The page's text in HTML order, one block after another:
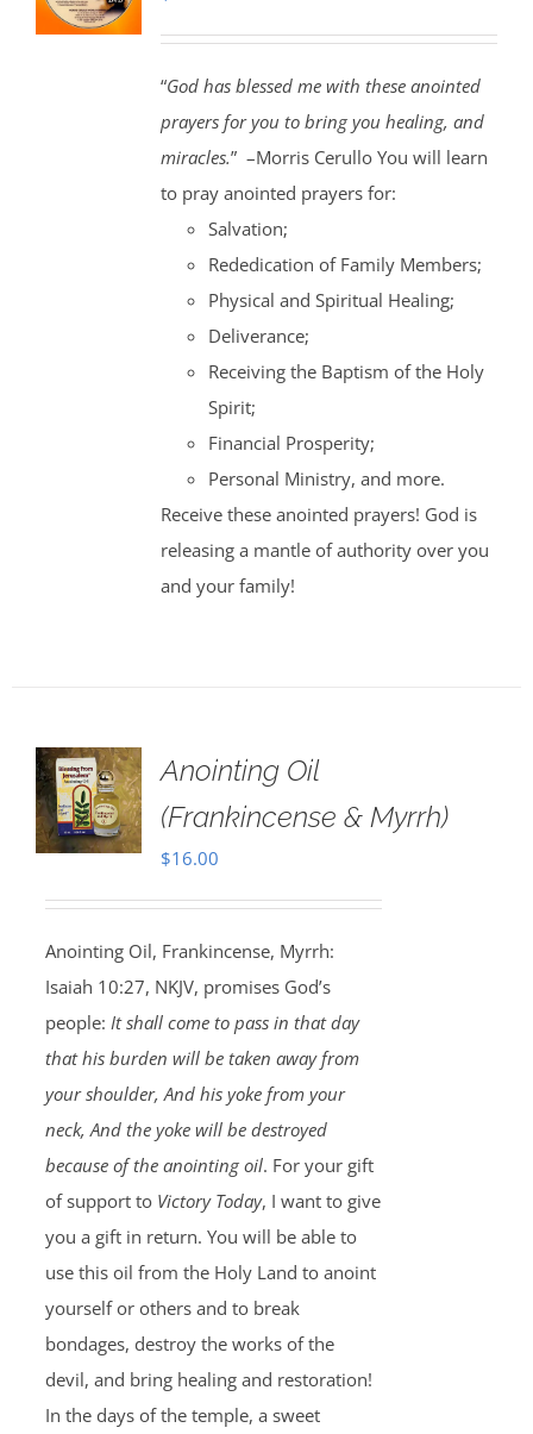
“God has blessed me with these anointed
prayers for you to bring you healing, and
miracles.” –Morris Cerullo You will learn
to pray anointed prayers for:
Salvation;
Rededication of Family Members;
Physical and Spiritual Healing;
Deliverance;
Receiving the Baptism of the Holy
Spirit;
Financial Prosperity;
Personal Ministry, and more.
Receive these anointed prayers! God is
releasing a mantle of authority over you
and your family!
Anointing Oil
(Frankincense & Myrrh)
$16.00
Anointing Oil, Frankincense, Myrrh:
Isaiah 10:27, NKJV, promises God’s
people: It shall come to pass in that day
that his burden will be taken away from
your shoulder, And his yoke from your
neck, And the yoke will be destroyed
because of the anointing oil. For your gift
of support to Victory Today, I want to give
you a gift in return. You will be able to
use this oil from the Holy Land to anoint
yourself or others and to break
bondages, destroy the works of the
devil, and bring healing and restoration!
In the days of the temple, a sweet